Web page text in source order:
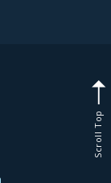
Scroll Top